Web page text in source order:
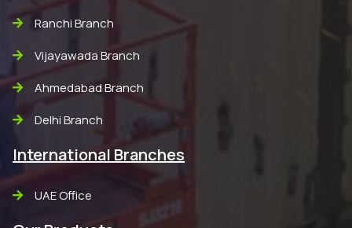
Ranchi Branch
Vijayawada Branch
Ahmedabad Branch
Delhi Branch
International Branches
UAE Office